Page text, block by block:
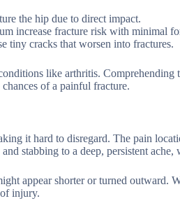
the hip due to direct impact.
increase fracture risk with minimal
tiny cracks that worsen into fractures.
like arthritis. Comprehending
of a painful fracture.
it hard to disregard. The pain
stabbing to a deep, persistent
appear shorter or turned outward.
injury.